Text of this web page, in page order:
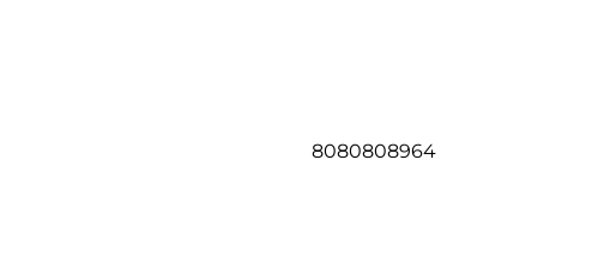
8080808964